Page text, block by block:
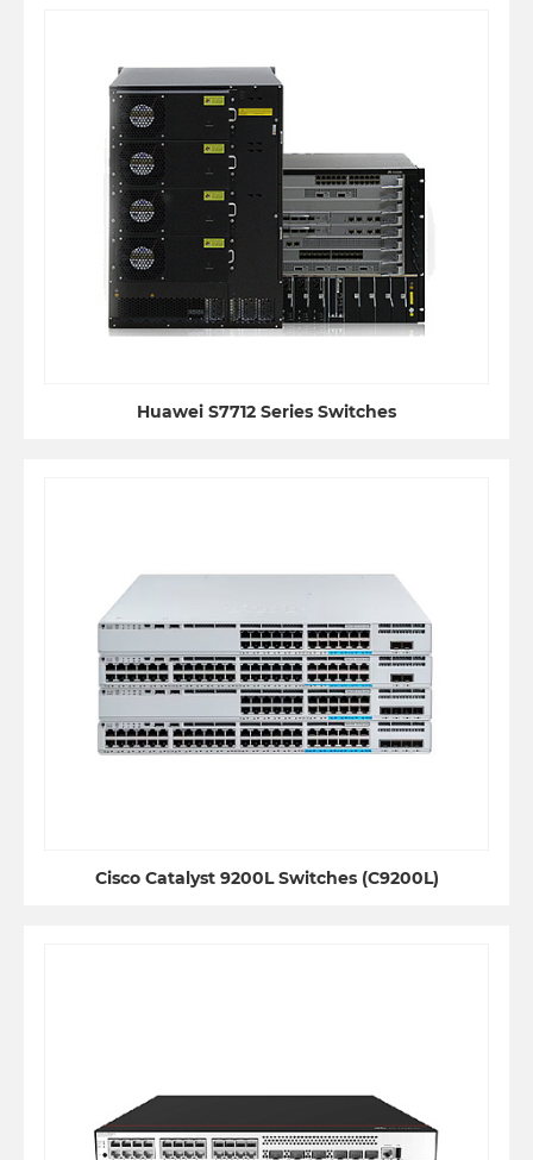
Huawei S7712 Series Switches
Cisco Catalyst 9200L Switches (C9200L)